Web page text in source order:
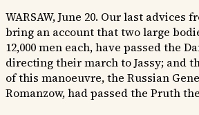
WARSAW, June 20. Our last advices
bring an account that two large
12,000 men each, have passed the
directing their march to Jassy; and
of this manoeuvre, the Russian
Romanzow, had passed the Pruth